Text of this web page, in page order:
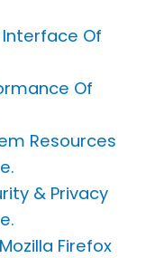
Of
Of
Resources
& Privacy
Firefox